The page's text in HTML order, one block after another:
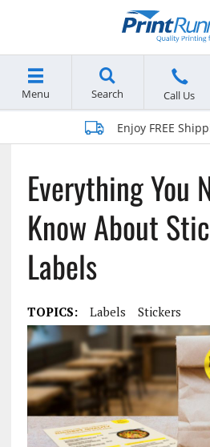
Menu Search Call Us
Enjoy FREE
Everything You
Know About
Labels
TOPICS: Labels Stickers